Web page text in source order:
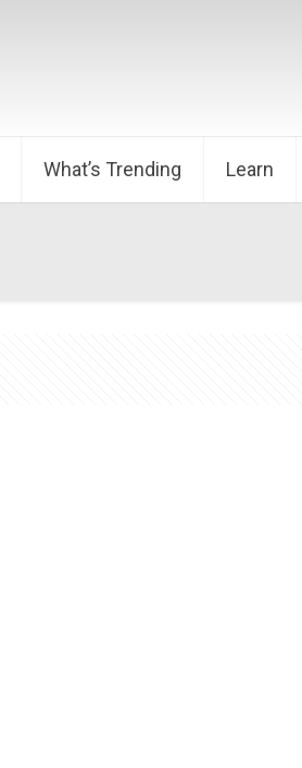
What’s Trending Learn